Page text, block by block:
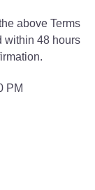
above Terms
within 48 hours
PM